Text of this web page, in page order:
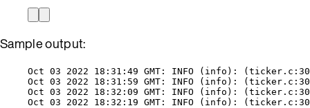
Sample output:
Oct 03 2022 18:31:49 GMT: INFO (info):
Oct 03 2022 18:31:59 GMT: INFO (info):
Oct 03 2022 18:32:09 GMT: INFO (info):
Oct 03 2022 18:32:19 GMT: INFO (info):